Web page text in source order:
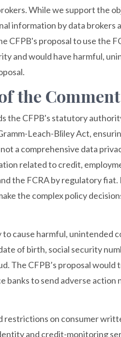
While we support the
information by data brokers
CFPB's proposal to use the
and would have harmful,
the Comment
the CFPB's statutory
Leach-Bliley Act,
a comprehensive data
related to credit,
the FCRA by regulatory
the complex policy
cause harmful, unintended
of birth, social security
The CFPB’s proposal
banks to send adverse
restrictions on consumer
and credit-monitoring